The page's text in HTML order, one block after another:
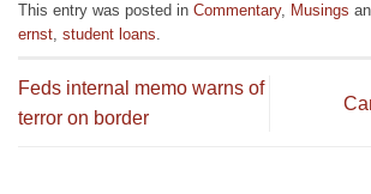
This entry was posted in Commentary, Musings
ernst, student loans.
Feds internal memo warns of
terror on border